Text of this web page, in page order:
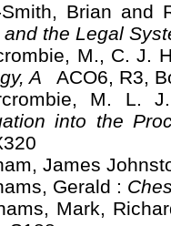
Smith, Brian and
and the Legal
M., C. J.
A
ACO6, R3,
M. L.
into the
James
Gerald :
Mark,